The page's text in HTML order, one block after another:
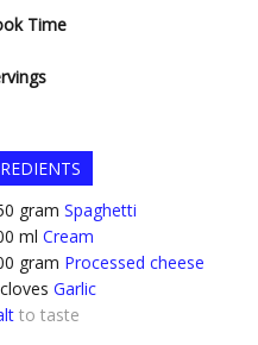
Time
gram Spaghetti
ml Cream
gram Processed cheese
cloves Garlic
to taste